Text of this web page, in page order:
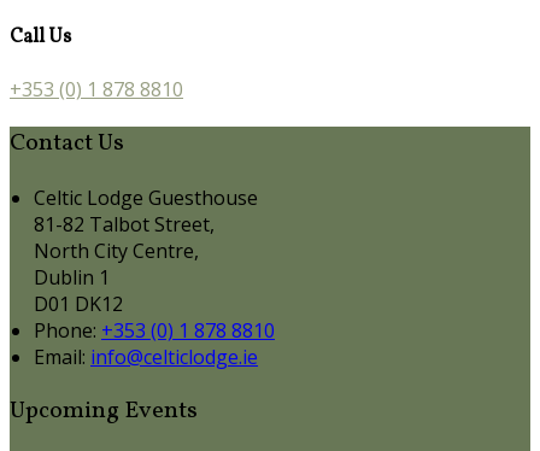
Call Us
+353 (0) 1 878 8810
Contact Us
Celtic Lodge Guesthouse
81-82 Talbot Street,
North City Centre,
Dublin 1
D01 DK12
Phone: +353 (0) 1 878 8810
Email: info@celticlodge.ie
Upcoming Events